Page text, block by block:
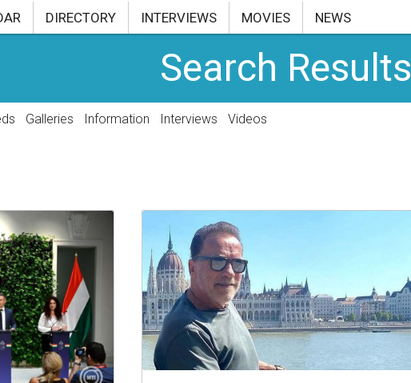
CURRENT AFFAIRS
DIRECTORY INTERVIEWS MOVIES NEWS
Search Results
Galleries Information Interviews Videos